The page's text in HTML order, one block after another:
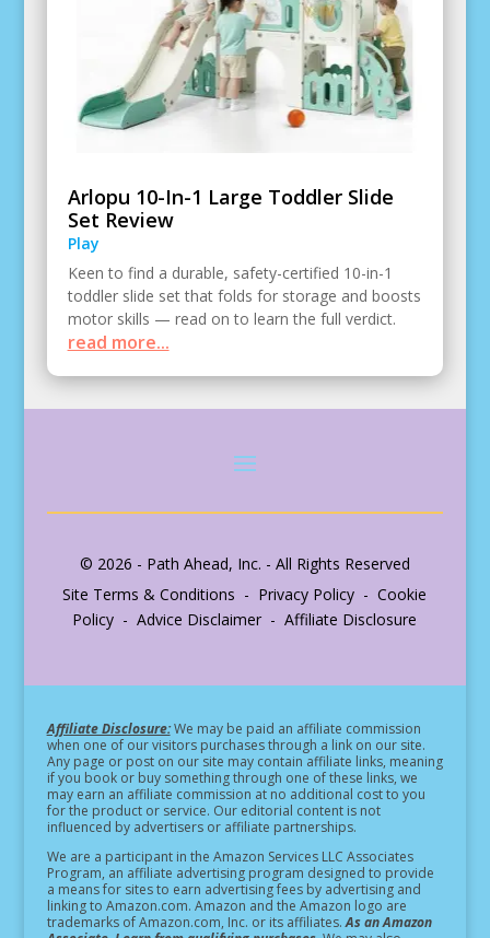
Arlopu 10-In-1 Large Toddler Slide
Set Review
Play
Keen to find a durable, safety-certified 10-in-1
toddler slide set that folds for storage and boosts
motor skills — read on to learn the full verdict.
read more...
© 2026 - Path Ahead, Inc. - All Rights Reserved
Site Terms & Conditions - Privacy Policy - Cookie
Policy - Advice Disclaimer - Affiliate Disclosure
Affiliate Disclosure:We may be paid an affiliate commission
when one of our visitors purchases through a link on our site.
Any page or post on our site may contain affiliate links, meaning
if you book or buy something through one of these links, we
may earn an affiliate commission at no additional cost to you
for the product or service. Our editorial content is not
influenced by advertisers or affiliate partnerships.
We are a participant in the Amazon Services LLC Associates
Program, an affiliate advertising program designed to provide
a means for sites to earn advertising fees by advertising and
linking to Amazon.com. Amazon and the Amazon logo are
trademarks of Amazon.com, Inc. or its affiliates.As an Amazon